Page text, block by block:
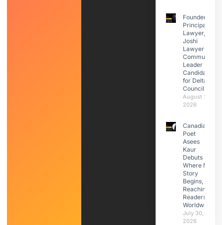
Founder &
Principal
Lawyer,
Joshi
Lawyers |
Community
Leader |
Candidate
for Delta
Council
August 3,
2026
Canadian
Poet
Asees
Kaur
Debuts
Where My
Story
Begins,
Reaching
Readers
Worldwide
July 30,
2026